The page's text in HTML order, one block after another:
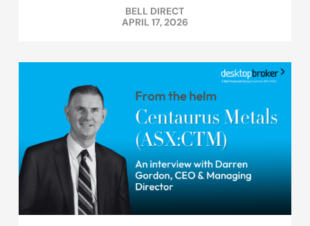
BELL DIRECT
APRIL 17, 2026